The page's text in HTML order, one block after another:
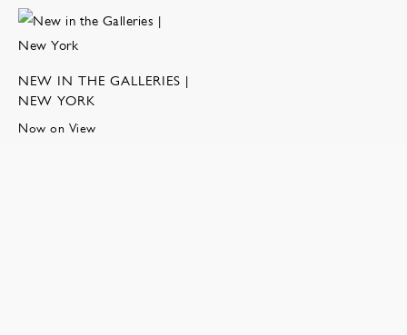
NEW IN THE GALLERIES |
NEW YORK
Now on View